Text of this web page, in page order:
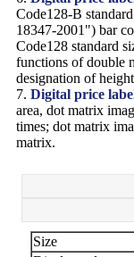
Code128-B
18347-2001") bar
Code128 standard
functions of double
designation of
7. Digital price
area, dot matrix
times; dot matrix
matrix.
Size